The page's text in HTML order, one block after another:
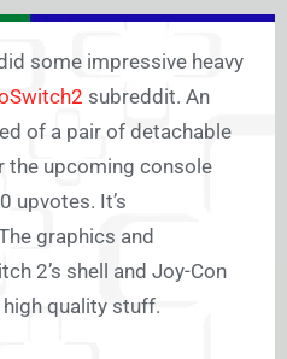
some impressive heavy
subreddit. An
of a pair of detachable
the upcoming console
upvotes. It’s
graphics and
2’s shell and Joy-Con
quality stuff.